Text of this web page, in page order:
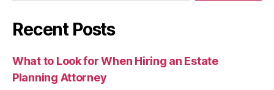
Recent Posts
What to Look for When Hiring an Estate
Planning Attorney